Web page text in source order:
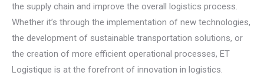
the supply chain and improve the overall logistics process.
Whether it’s through the implementation of new technologies,
the development of sustainable transportation solutions, or
the creation of more efficient operational processes, ET
Logistique is at the forefront of innovation in logistics.